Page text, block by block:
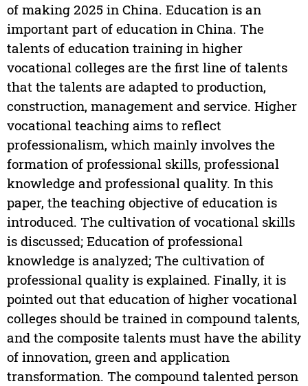
of making 2025 in China. Education is an
important part of education in China. The
talents of education training in higher
vocational colleges are the first line of talents
that the talents are adapted to production,
construction, management and service. Higher
vocational teaching aims to reflect
professionalism, which mainly involves the
formation of professional skills, professional
knowledge and professional quality. In this
paper, the teaching objective of education is
introduced. The cultivation of vocational skills
is discussed; Education of professional
knowledge is analyzed; The cultivation of
professional quality is explained. Finally, it is
pointed out that education of higher vocational
colleges should be trained in compound talents,
and the composite talents must have the ability
of innovation, green and application
transformation. The compound talented person